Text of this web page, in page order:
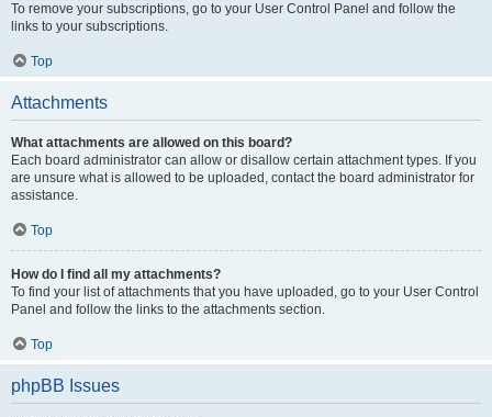
To remove your subscriptions, go to your User Control Panel and follow the
links to your subscriptions.
Top
Attachments
What attachments are allowed on this board?
Each board administrator can allow or disallow certain attachment types. If you
are unsure what is allowed to be uploaded, contact the board administrator for
assistance.
Top
How do I find all my attachments?
To find your list of attachments that you have uploaded, go to your User Control
Panel and follow the links to the attachments section.
Top
phpBB Issues